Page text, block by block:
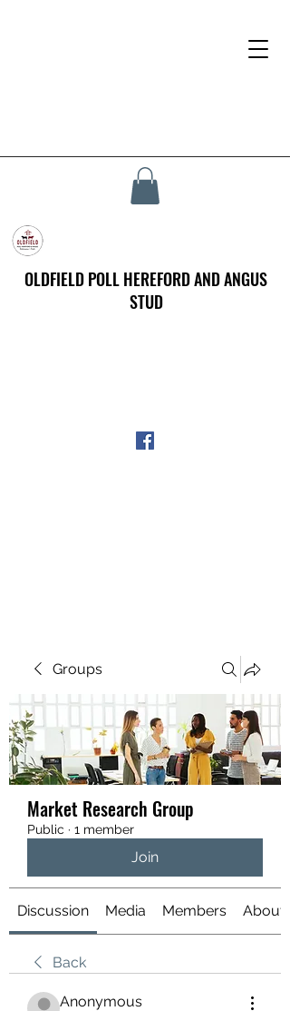
OLDFIELD POLL HEREFORD AND ANGUS
STUD
Groups
Market Research Group
Public · 1 member
Join
Discussion Media Members About
Back
Anonymous